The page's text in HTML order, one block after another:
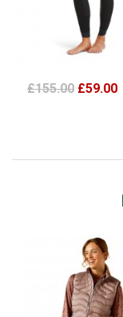
£155.00 £59.00